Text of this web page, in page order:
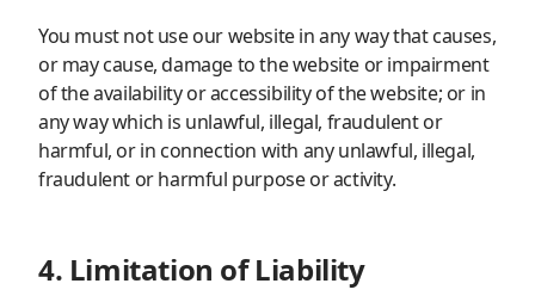
You must not use our website in any way that causes,
or may cause, damage to the website or impairment
of the availability or accessibility of the website; or in
any way which is unlawful, illegal, fraudulent or
harmful, or in connection with any unlawful, illegal,
fraudulent or harmful purpose or activity.
4. Limitation of Liability